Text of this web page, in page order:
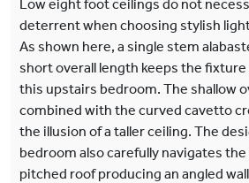
Low eight foot ceilings do not
deterrent when choosing stylish
As shown here, a single stem
short overall length keeps the
this upstairs bedroom. The shallow
combined with the curved cavetto
the illusion of a taller ceiling. The
bedroom also carefully navigates
pitched roof producing an angled